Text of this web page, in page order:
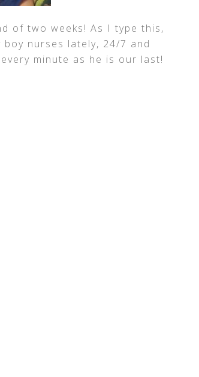
of two weeks! As I type this,
nurses lately, 24/7 and
minute as he is our last!